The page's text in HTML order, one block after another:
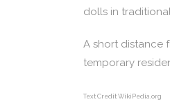
dolls in
A short distance
temporary
Text Credit WikiPedia.org